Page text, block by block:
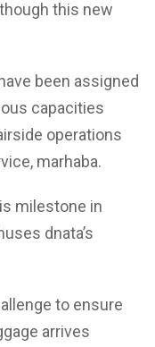
this new
been assigned
capacities
operations
marhaba.
milestone in
dnata’s
to ensure
arrives